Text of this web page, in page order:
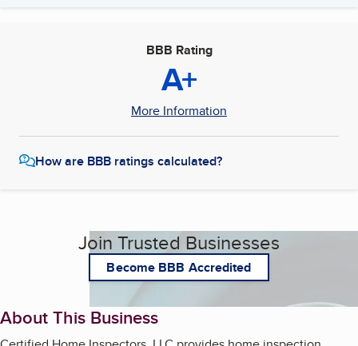
BBB Rating
A+
More Information
How are BBB ratings calculated?
Join Trusted Businesses
Become BBB Accredited
About This Business